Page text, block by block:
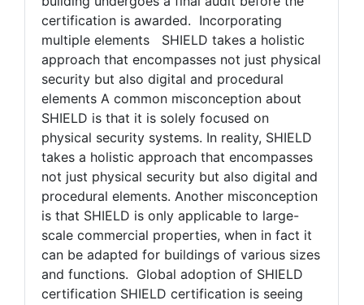
upgrades and protocols are in place, the
building undergoes a final audit before the
certification is awarded. Incorporating
multiple elements SHIELD takes a holistic
approach that encompasses not just physical
security but also digital and procedural
elements A common misconception about
SHIELD is that it is solely focused on
physical security systems. In reality, SHIELD
takes a holistic approach that encompasses
not just physical security but also digital and
procedural elements. Another misconception
is that SHIELD is only applicable to large-
scale commercial properties, when in fact it
can be adapted for buildings of various sizes